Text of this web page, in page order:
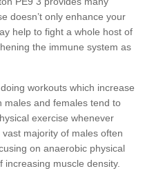
doesn’t only enhance your
help to fight a whole host of
the immune system as
workouts which increase
males and females tend to
exercise whenever
majority of males often
on anaerobic physical
muscle density.